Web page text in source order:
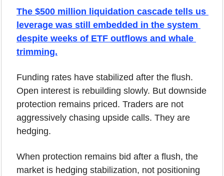
The $500 million liquidation cascade tells us
leverage was still embedded in the system
despite weeks of ETF outflows and whale
trimming.
Funding rates have stabilized after the flush.
Open interest is rebuilding slowly. But downside
protection remains priced. Traders are not
aggressively chasing upside calls. They are
hedging.
When protection remains bid after a flush, the
market is hedging stabilization, not positioning